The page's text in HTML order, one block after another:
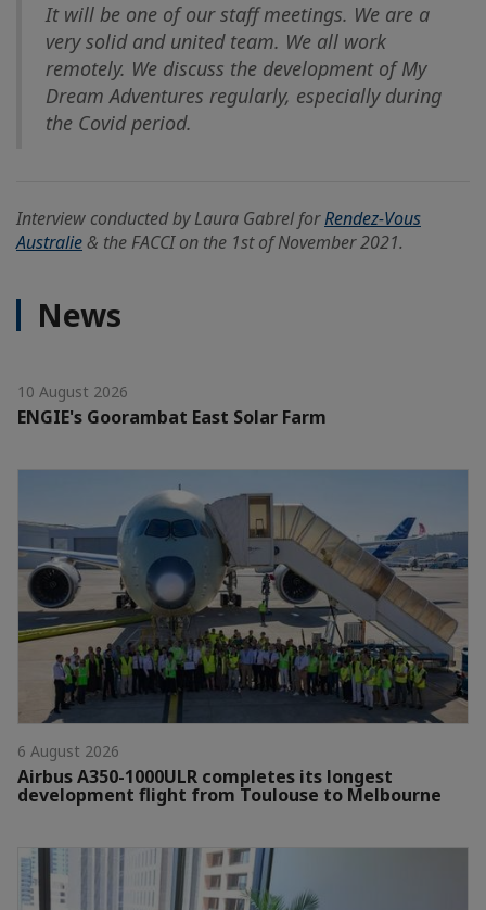
It will be one of our staff meetings. We are a
very solid and united team. We all work
remotely. We discuss the development of My
Dream Adventures regularly, especially during
the Covid period.
Interview conducted by Laura Gabrel forRendez-Vous
Australie& the FACCI on the 1st of November 2021.
News
10 August 2026
ENGIE's Goorambat East Solar Farm
6 August 2026
Airbus A350-1000ULR completes its longest
development flight from Toulouse to Melbourne